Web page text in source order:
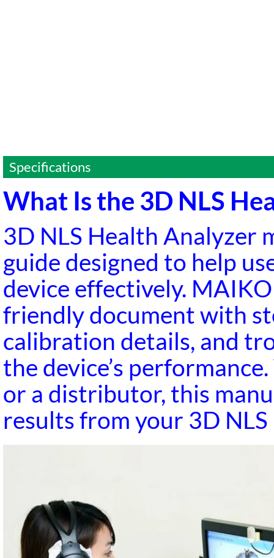
Specifications
What Is the 3D NLS
3D NLS Health Analyzer
guide designed to help
device effectively.
friendly document with
calibration details, and
the device’s
or a distributor, this
results from your 3D